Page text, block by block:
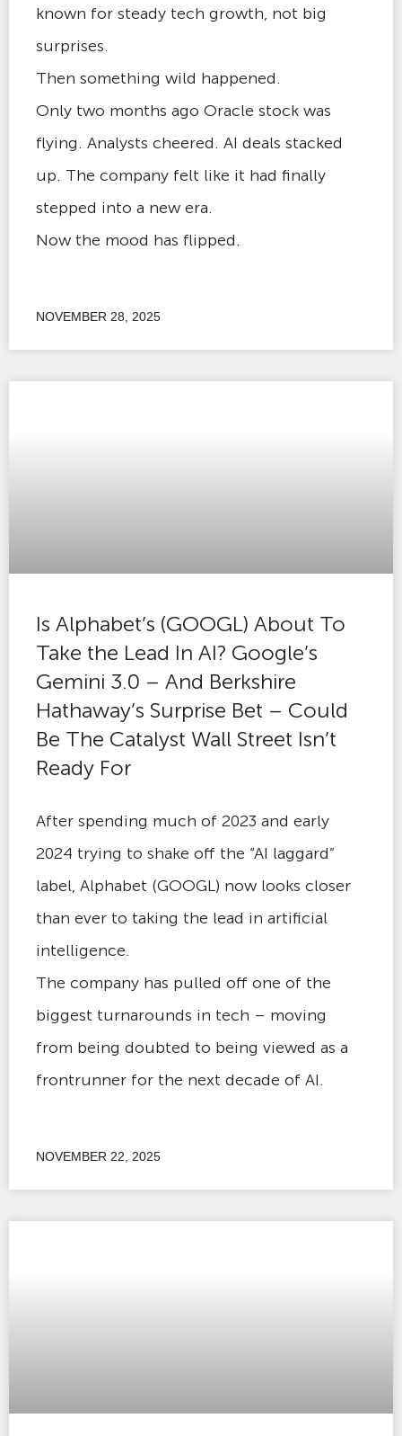
known for steady tech growth, not big
surprises.
Then something wild happened.
Only two months ago Oracle stock was
flying. Analysts cheered. AI deals stacked
up. The company felt like it had finally
stepped into a new era.
Now the mood has flipped.
NOVEMBER 28, 2025
Is Alphabet’s (GOOGL) About To
Take the Lead In AI? Google’s
Gemini 3.0 – And Berkshire
Hathaway’s Surprise Bet – Could
Be The Catalyst Wall Street Isn’t
Ready For
After spending much of 2023 and early
2024 trying to shake off the “AI laggard”
label, Alphabet (GOOGL) now looks closer
than ever to taking the lead in artificial
intelligence.
The company has pulled off one of the
biggest turnarounds in tech – moving
from being doubted to being viewed as a
frontrunner for the next decade of AI.
NOVEMBER 22, 2025